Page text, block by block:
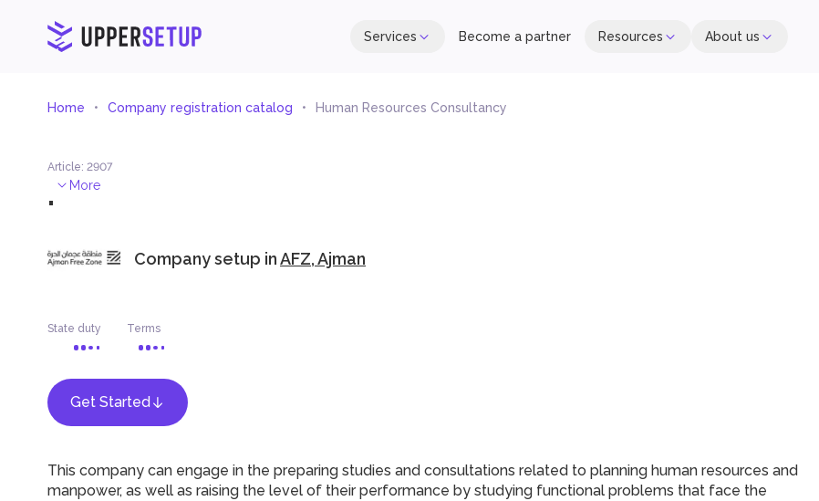
Services Become a partner Resources About us
Home Company registration catalog Human Resources Consultancy
Article: 2907
. More
Company setup inAFZ, Ajman
State duty Terms
Get Started
This company can engage in the preparing studies and consultations related to planning human resources and
manpower, as well as raising the level of their performance by studying functional problems that face the